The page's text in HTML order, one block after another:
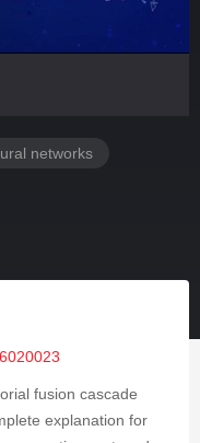
networks
fusion cascade
explanation for